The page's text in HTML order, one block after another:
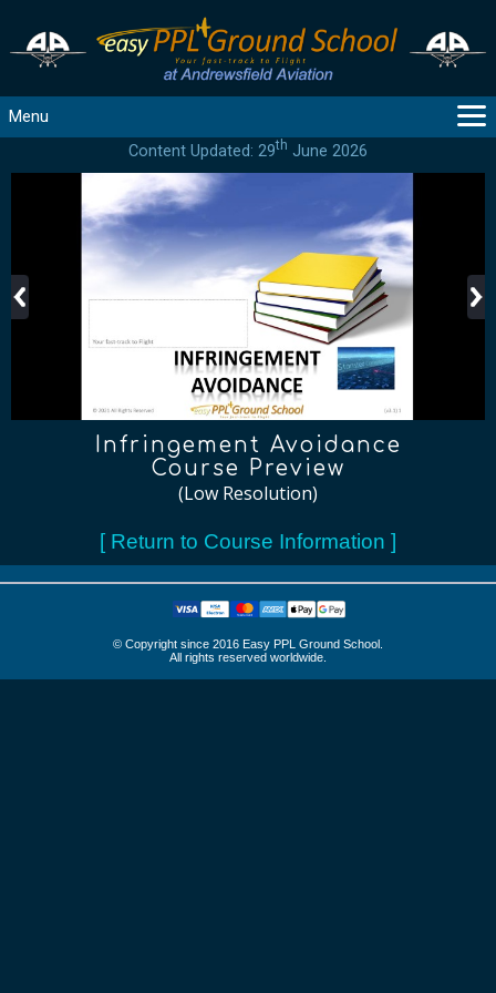
Menu
COURSES
PRODUCTS
REGISTER
CONTACT
Content Updated: 29th June 2026
Infringement Avoidance
Course Preview
(Low Resolution)
[ Return to Course Information ]
© Copyright since 2016 Easy PPL Ground School.
All rights reserved worldwide.